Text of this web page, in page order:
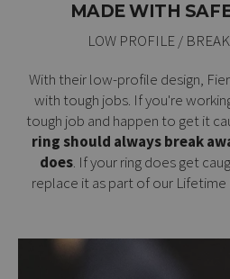
MADE WITH
LOW PROFILE /
With their low-profile design,
with tough jobs. If you're
tough job and happen to get it
ring should always break
does. If your ring does get
replace it as part of our Lifetime